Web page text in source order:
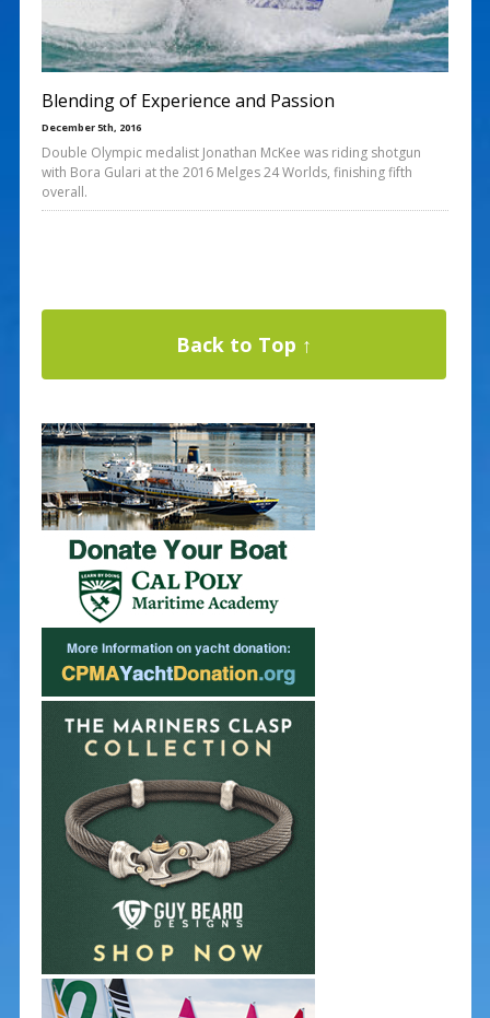
Blending of Experience and Passion
December 5th, 2016
Double Olympic medalist Jonathan McKee was riding shotgun
with Bora Gulari at the 2016 Melges 24 Worlds, finishing fifth
overall.
Back to Top ↑